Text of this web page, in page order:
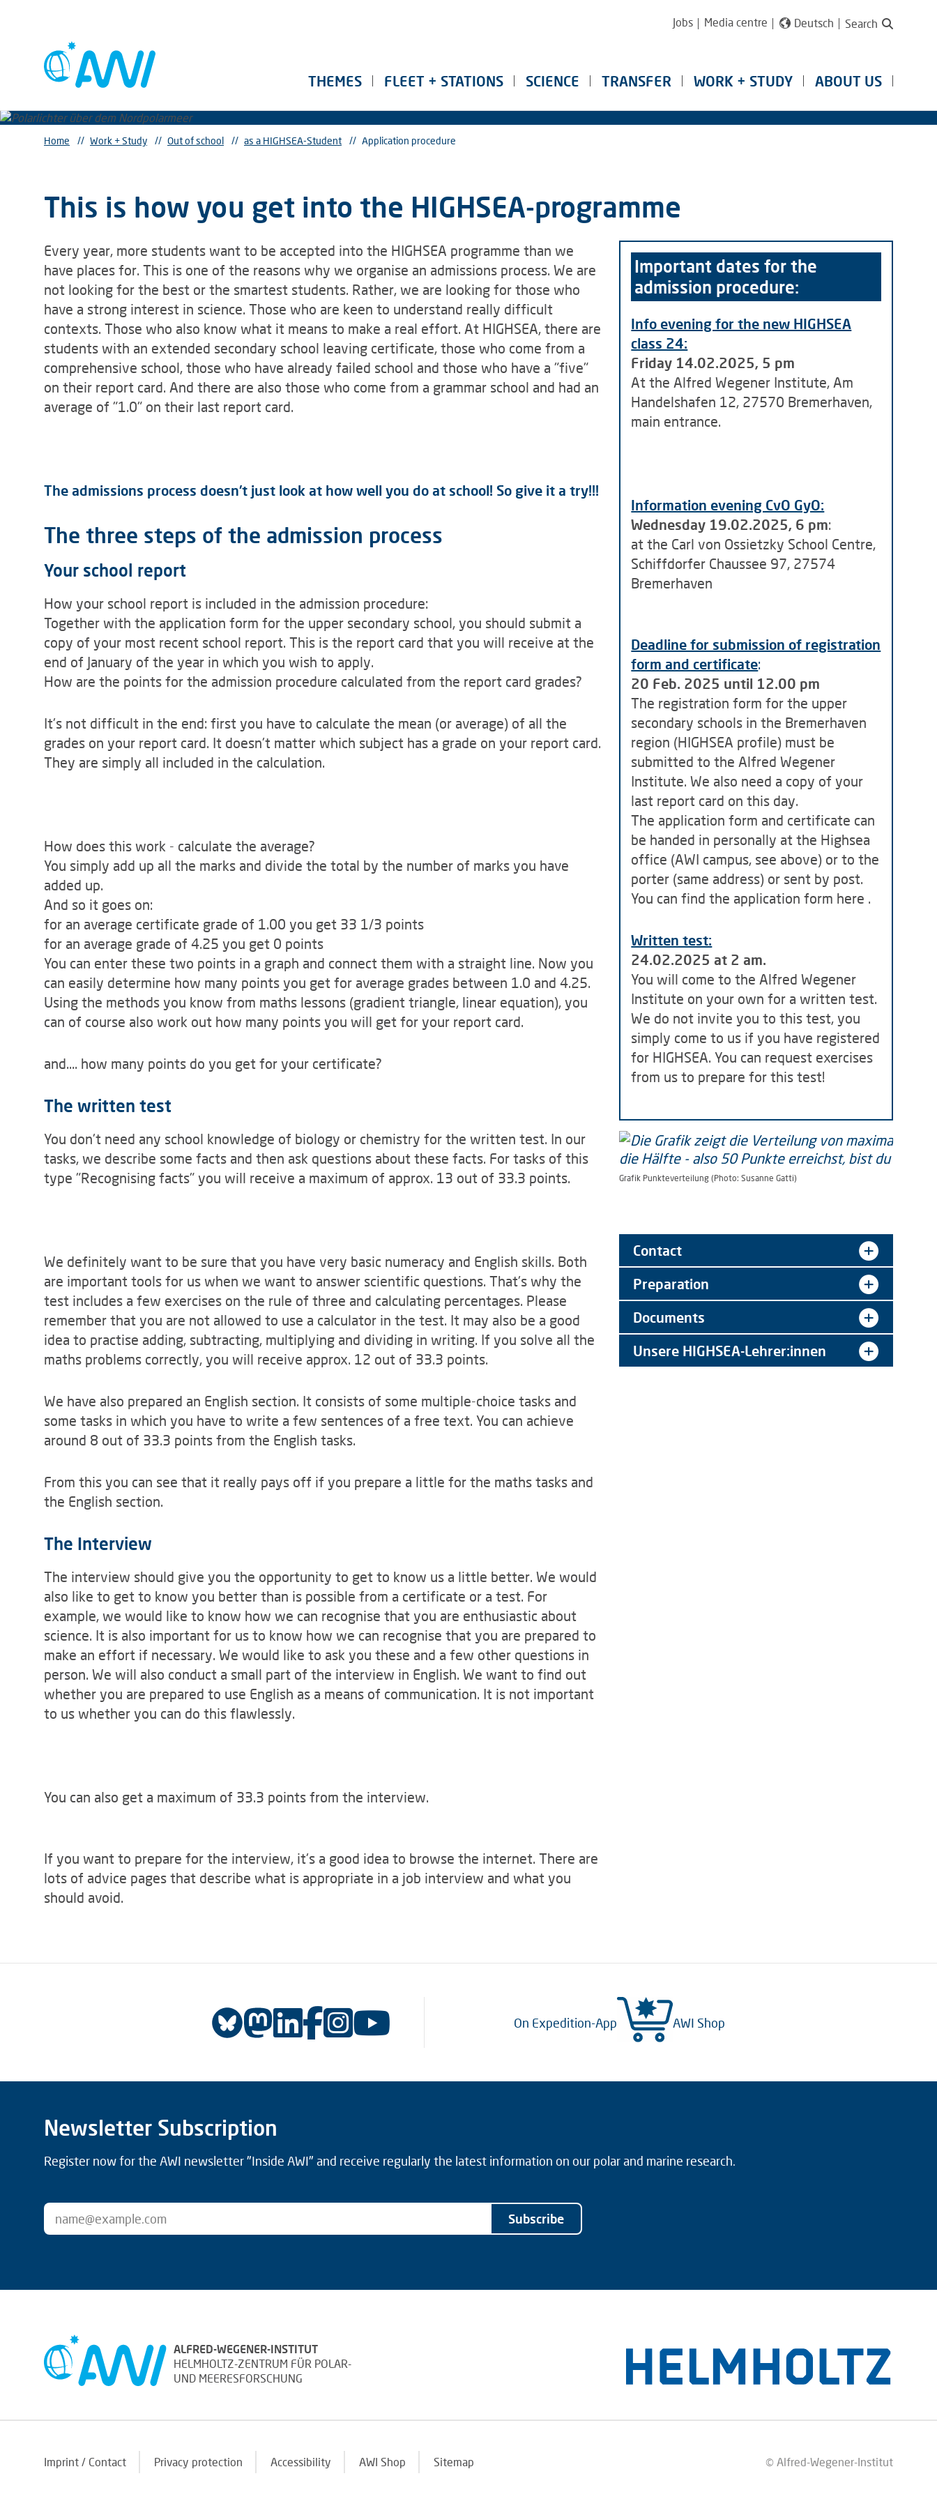
Jobs Media centre Deutsch Search
THEMES FLEET + STATIONS SCIENCE TRANSFER WORK + STUDY ABOUT US
Home // Work + Study // Out of school // as a HIGHSEA-Student // Application procedure
This is how you get into the HIGHSEA-programme
Every year, more students want to be accepted into the HIGHSEA programme than we
have places for. This is one of the reasons why we organise an admissions process. We are
not looking for the best or the smartest students. Rather, we are looking for those who
have a strong interest in science. Those who are keen to understand really difficult
contexts. Those who also know what it means to make a real effort. At HIGHSEA, there are
students with an extended secondary school leaving certificate, those who come from a
comprehensive school, those who have already failed school and those who have a "five"
on their report card. And there are also those who come from a grammar school and had an
average of "1.0" on their last report card.
The admissions process doesn't just look at how well you do at school! So give it a try!!!
The three steps of the admission process
Your school report
How your school report is included in the admission procedure:
Together with the application form for the upper secondary school, you should submit a
copy of your most recent school report. This is the report card that you will receive at the
end of January of the year in which you wish to apply.
How are the points for the admission procedure calculated from the report card grades?
It's not difficult in the end: first you have to calculate the mean (or average) of all the
grades on your report card. It doesn't matter which subject has a grade on your report card.
They are simply all included in the calculation.
How does this work - calculate the average?
You simply add up all the marks and divide the total by the number of marks you have
added up.
And so it goes on:
for an average certificate grade of 1.00 you get 33 1/3 points
for an average grade of 4.25 you get 0 points
You can enter these two points in a graph and connect them with a straight line. Now you
can easily determine how many points you get for average grades between 1.0 and 4.25.
Using the methods you know from maths lessons (gradient triangle, linear equation), you
can of course also work out how many points you will get for your report card.
and.... how many points do you get for your certificate?
The written test
You don't need any school knowledge of biology or chemistry for the written test. In our
tasks, we describe some facts and then ask questions about these facts. For tasks of this
type "Recognising facts" you will receive a maximum of approx. 13 out of 33.3 points.
We definitely want to be sure that you have very basic numeracy and English skills. Both
are important tools for us when we want to answer scientific questions. That's why the
test includes a few exercises on the rule of three and calculating percentages. Please
remember that you are not allowed to use a calculator in the test. It may also be a good
idea to practise adding, subtracting, multiplying and dividing in writing. If you solve all the
maths problems correctly, you will receive approx. 12 out of 33.3 points.
We have also prepared an English section. It consists of some multiple-choice tasks and
some tasks in which you have to write a few sentences of a free text. You can achieve
around 8 out of 33.3 points from the English tasks.
From this you can see that it really pays off if you prepare a little for the maths tasks and
the English section.
The Interview
The interview should give you the opportunity to get to know us a little better. We would
also like to get to know you better than is possible from a certificate or a test. For
example, we would like to know how we can recognise that you are enthusiastic about
science. It is also important for us to know how we can recognise that you are prepared to
make an effort if necessary. We would like to ask you these and a few other questions in
person. We will also conduct a small part of the interview in English. We want to find out
whether you are prepared to use English as a means of communication. It is not important
to us whether you can do this flawlessly.
You can also get a maximum of 33.3 points from the interview.
If you want to prepare for the interview, it's a good idea to browse the internet. There are
lots of advice pages that describe what is appropriate in a job interview and what you
should avoid.
Important dates for the
admission procedure:
Info evening for the new HIGHSEA
class 24:
Friday 14.02.2025, 5 pm
At the Alfred Wegener Institute, Am
Handelshafen 12, 27570 Bremerhaven,
main entrance.
Information evening CvO GyO:
Wednesday 19.02.2025, 6 pm:
at the Carl von Ossietzky School Centre,
Schiffdorfer Chaussee 97, 27574
Bremerhaven
Deadline for submission of registration
form and certificate:
20 Feb. 2025 until 12.00 pm
The registration form for the upper
secondary schools in the Bremerhaven
region (HIGHSEA profile) must be
submitted to the Alfred Wegener
Institute. We also need a copy of your
last report card on this day.
The application form and certificate can
be handed in personally at the Highsea
office (AWI campus, see above) or to the
porter (same address) or sent by post.
You can find the application form here .
Written test:
24.02.2025 at 2 am.
You will come to the Alfred Wegener
Institute on your own for a written test.
We do not invite you to this test, you
simply come to us if you have registered
for HIGHSEA. You can request exercises
from us to prepare for this test!
Grafik Punkteverteilung (Photo: Susanne Gatti)
Contact
Preparation
Documents
Unsere HIGHSEA-Lehrer:innen
On Expedition-App AWI Shop
Newsletter Subscription
Register now for the AWI newsletter "Inside AWI" and receive regularly the latest information on our polar and marine research.
Subscribe
ALFRED-WEGENER-INSTITUT
HELMHOLTZ-ZENTRUM FÜR POLAR-
UND MEERESFORSCHUNG
Imprint / Contact Privacy protection Accessibility AWI Shop Sitemap © Alfred-Wegener-Institut